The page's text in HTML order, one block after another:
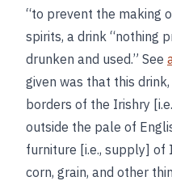
“to prevent the making
spirits, a drink “nothing
drunken and used.” See
given was that this
borders of the Irishry
outside the pale of
furniture [i.e., supply] of
corn, grain, and other